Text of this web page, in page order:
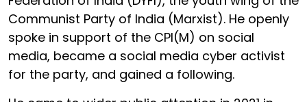
Communist Party of India (Marxist). He openly
spoke in support of the CPI(M) on social
media, became a social media cyber activist
for the party, and gained a following.